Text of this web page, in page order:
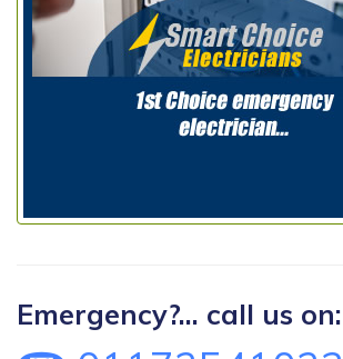
Emergency?... call us on: